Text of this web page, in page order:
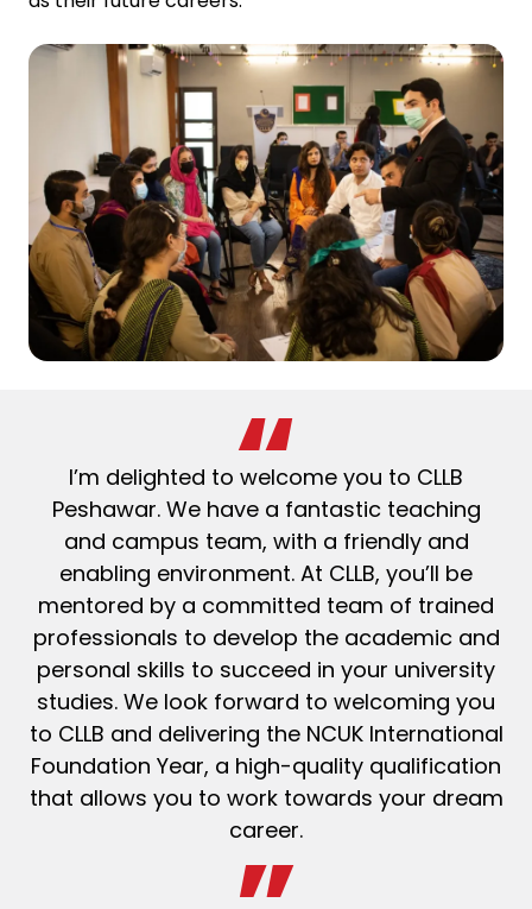
I’m delighted to welcome you to CLLB
Peshawar. We have a fantastic teaching
and campus team, with a friendly and
enabling environment. At CLLB, you’ll be
mentored by a committed team of trained
professionals to develop the academic and
personal skills to succeed in your university
studies. We look forward to welcoming you
to CLLB and delivering the NCUK International
Foundation Year, a high-quality qualification
that allows you to work towards your dream
career.